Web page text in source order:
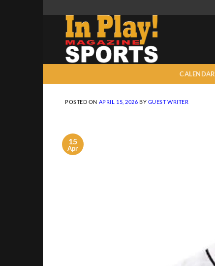
to
content
CALENDAR
POSTED ON APRIL 15, 2026 BY GUEST WRITER
15
Apr